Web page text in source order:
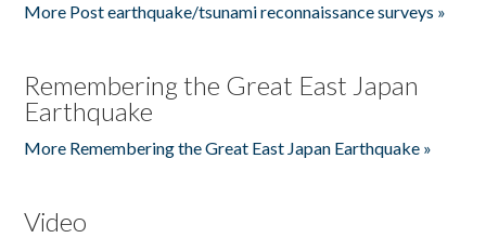
More Post earthquake/tsunami reconnaissance surveys »
Remembering the Great East Japan
Earthquake
More Remembering the Great East Japan Earthquake »
Video